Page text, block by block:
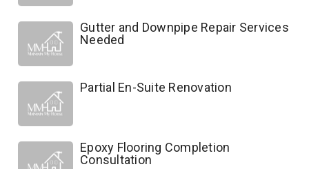
Gutter and Downpipe Repair Services
Needed
Partial En-Suite Renovation
Epoxy Flooring Completion
Consultation